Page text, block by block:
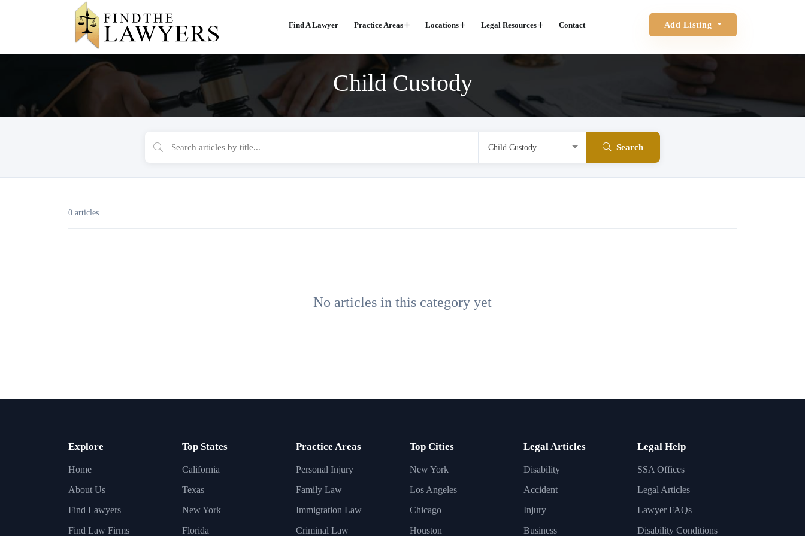
Find A Lawyer Practice Areas Locations Legal Resources Contact Add Listing
Child Custody
Search
0 articles
No articles in this category yet
Explore
Home
About Us
Find Lawyers
Find Law Firms
Top States
California
Texas
New York
Florida
Practice Areas
Personal Injury
Family Law
Immigration Law
Criminal Law
Top Cities
New York
Los Angeles
Chicago
Houston
Legal Articles
Disability
Accident
Injury
Business
Legal Help
SSA Offices
Legal Articles
Lawyer FAQs
Disability Conditions